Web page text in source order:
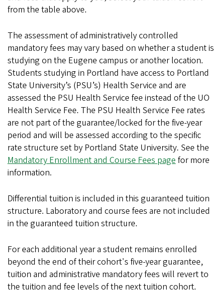
from the table above.
The assessment of administratively controlled
mandatory fees may vary based on whether a student is
studying on the Eugene campus or another location.
Students studying in Portland have access to Portland
State University’s (PSU’s) Health Service and are
assessed the PSU Health Service fee instead of the UO
Health Service Fee. The PSU Health Service Fee rates
are not part of the guarantee/locked for the five-year
period and will be assessed according to the specific
rate structure set by Portland State University. See the
Mandatory Enrollment and Course Fees pagefor more
information.
Differential tuition is included in this guaranteed tuition
structure. Laboratory and course fees are not included
in the guaranteed tuition structure.
For each additional year a student remains enrolled
beyond the end of their cohort's five-year guarantee,
tuition and administrative mandatory fees will revert to
the tuition and fee levels of the next tuition cohort.